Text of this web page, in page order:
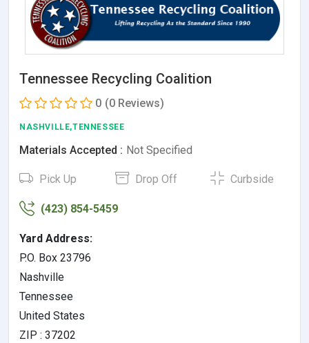
Tennessee Recycling Coalition
0 (0 Reviews)
NASHVILLE,TENNESSEE
Materials Accepted : Not Specified
Pick Up Drop Off Curbside
(423) 854-5459
Yard Address:
P.O. Box 23796
Nashville
Tennessee
United States
ZIP : 37202